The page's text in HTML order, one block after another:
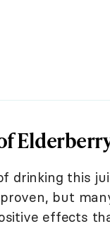
drinking this
but
effects